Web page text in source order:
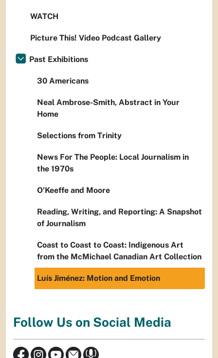
WATCH
Picture This! Video Podcast Gallery
Past Exhibitions
30 Americans
Neal Ambrose-Smith, Abstract in Your
Home
Selections from Trinity
News For The People: Local Journalism in
the 1970s
O'Keeffe and Moore
Reading, Writing, and Reporting: A Snapshot
of Journalism
Coast to Coast to Coast: Indigenous Art
from the McMichael Canadian Art Collection
Luís Jiménez: Motion and Emotion
Follow Us on Social Media